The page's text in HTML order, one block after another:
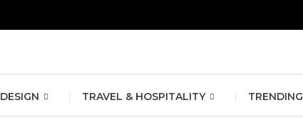
DESIGN TRAVEL & HOSPITALITY TRENDING